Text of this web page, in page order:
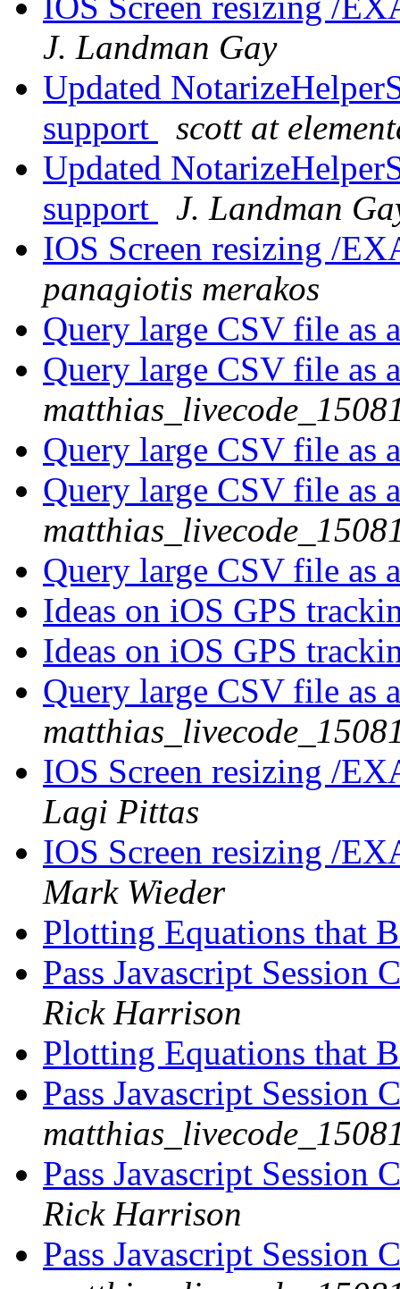
J. Landman Gay
Updated
support
scott at
Updated
support
J. Landman
IOS Screen resizing /
panagiotis merakos
Query large CSV file as
Query large CSV file as
Query large CSV file as
Query large CSV file as
Query large CSV file as
Ideas on iOS GPS
Ideas on iOS GPS
Query large CSV file as
IOS Screen resizing /
Lagi Pittas
IOS Screen resizing /
Mark Wieder
Plotting Equations that
Pass Javascript
Rick Harrison
Plotting Equations that
Pass Javascript
Pass Javascript
Rick Harrison
Pass Javascript